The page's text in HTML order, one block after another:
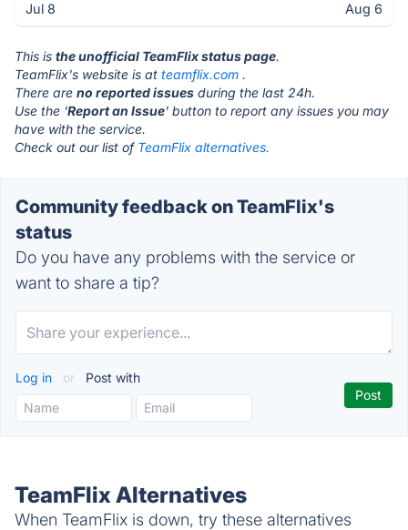
Jul 8 Aug 6
This is the unofficial TeamFlix status page.
TeamFlix's website is at teamflix.com .
There are no reported issues during the last 24h.
Use the 'Report an Issue' button to report any issues you may
have with the service.
Check out our list of TeamFlix alternatives.
Community feedback on TeamFlix's
status
Do you have any problems with the service or
want to share a tip?
Log in or Post with
TeamFlix Alternatives
When TeamFlix is down, try these alternatives